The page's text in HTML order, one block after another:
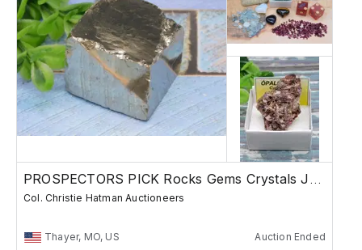
PROSPECTORS PICK Rocks Gems Crystals Jewelry
Col. Christie Hatman Auctioneers
Thayer, MO, US Auction Ended